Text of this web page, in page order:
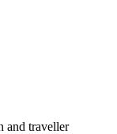
and traveller